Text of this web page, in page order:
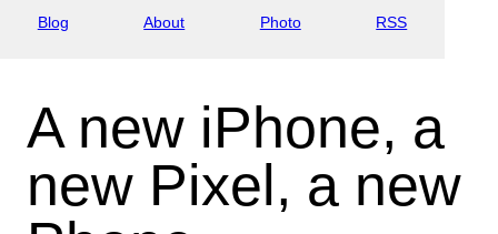
Blog About Photo RSS
A new iPhone, a
new Pixel, a new